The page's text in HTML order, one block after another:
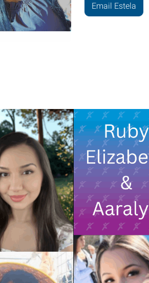
Email Estela